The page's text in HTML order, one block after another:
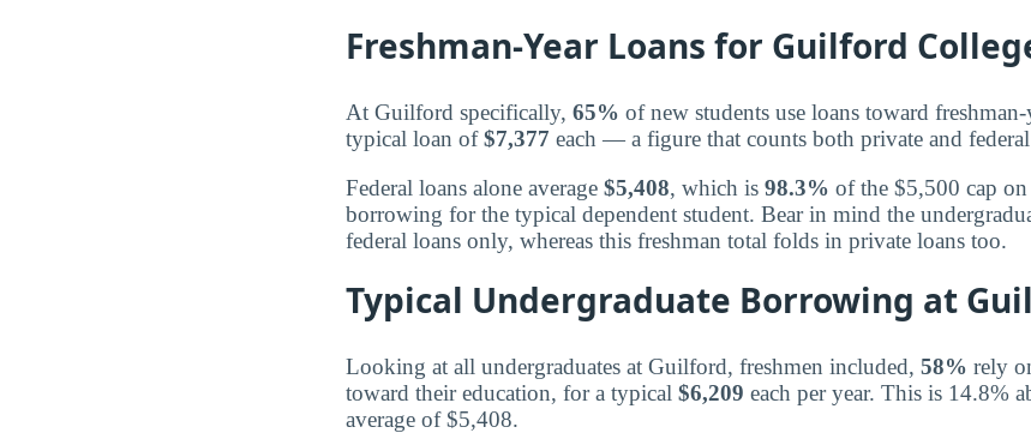
Freshman-Year Loans for Guilford
At Guilford specifically, 65% of new students use loans toward
typical loan of$7,377 each — a figure that counts both private and
Federal loans alone average $5,408, which is 98.3% of the $5,500 cap
borrowing for the typical dependent student. Bear in mind the
federal loans only, whereas this freshman total folds in private loans too.
Typical Undergraduate Borrowing at
Looking at all undergraduates at Guilford, freshmen included, 58% rely
toward their education, for a typical $6,209 each per year. This is 14.8%
average of $5,408.